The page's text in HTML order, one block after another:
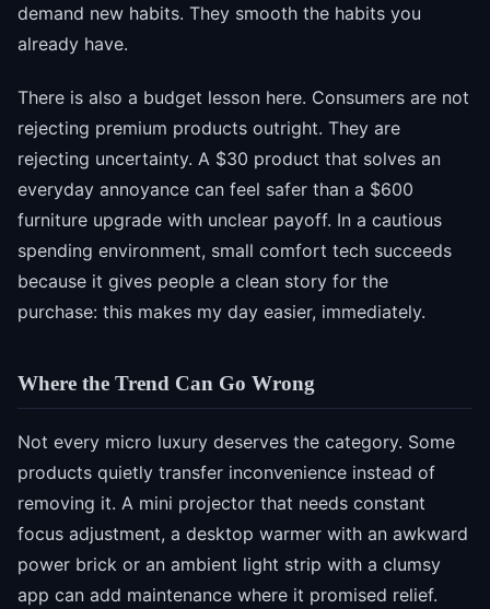
demand new habits. They smooth the habits you
already have.
There is also a budget lesson here. Consumers are not
rejecting premium products outright. They are
rejecting uncertainty. A $30 product that solves an
everyday annoyance can feel safer than a $600
furniture upgrade with unclear payoff. In a cautious
spending environment, small comfort tech succeeds
because it gives people a clean story for the
purchase: this makes my day easier, immediately.
Where the Trend Can Go Wrong
Not every micro luxury deserves the category. Some
products quietly transfer inconvenience instead of
removing it. A mini projector that needs constant
focus adjustment, a desktop warmer with an awkward
power brick or an ambient light strip with a clumsy
app can add maintenance where it promised relief.